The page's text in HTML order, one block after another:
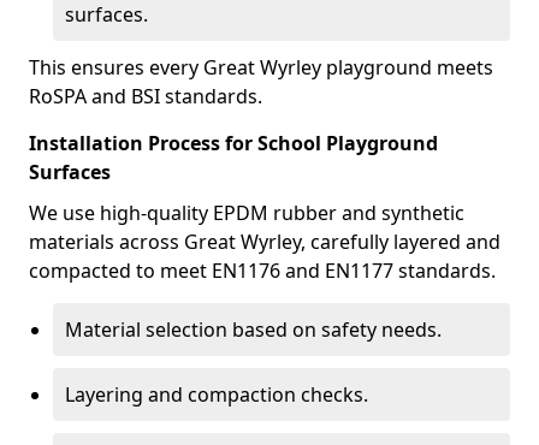
surfaces.
This ensures every Great Wyrley playground meets
RoSPA and BSI standards.
Installation Process for School Playground
Surfaces
We use high-quality EPDM rubber and synthetic
materials across Great Wyrley, carefully layered and
compacted to meet EN1176 and EN1177 standards.
Material selection based on safety needs.
Layering and compaction checks.